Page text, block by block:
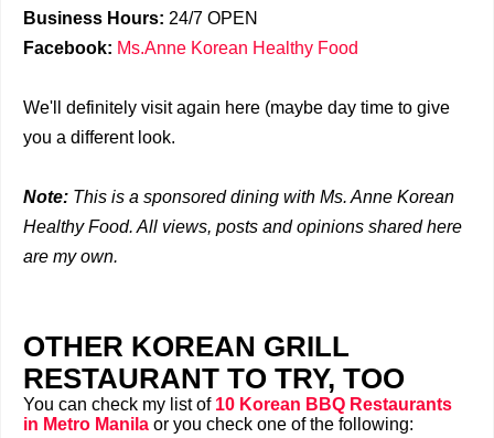
Business Hours: 24/7 OPEN
Facebook: Ms.Anne Korean Healthy Food
We'll definitely visit again here (maybe day time to give
you a different look.
Note: This is a sponsored dining with Ms. Anne Korean
Healthy Food. All views, posts and opinions shared here
are my own.
OTHER KOREAN GRILL
RESTAURANT TO TRY, TOO
You can check my list of 10 Korean BBQ Restaurants
in Metro Manila or you check one of the following: